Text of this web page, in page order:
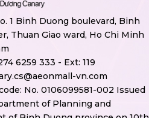
1 Binh Duong boulevard, Binh
Thuan Giao ward, Ho Chi Minh
6259 333 - Ext: 119
vn.com
No. 0106099581-002 Issued
of Planning and